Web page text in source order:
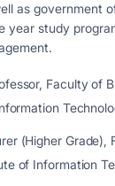
as government
year study
Faculty of
(Higher Grade),
of Information